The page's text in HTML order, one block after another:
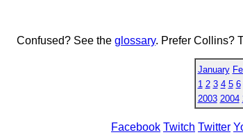
Confused? See the glossary. Prefer Collins?
January
1 2 3 4 5 6
2003 2004
Facebook Twitch Twitter